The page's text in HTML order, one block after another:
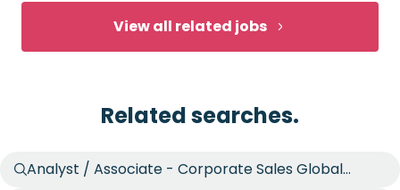
View all related jobs
Related searches.
Analyst / Associate - Corporate Sales Global